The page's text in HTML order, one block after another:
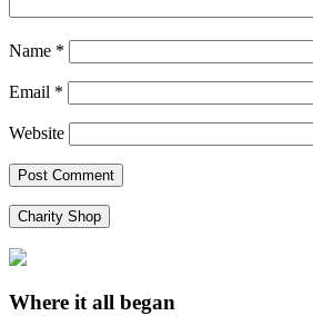
Name *
Email *
Website
Charity Shop
Where it all began